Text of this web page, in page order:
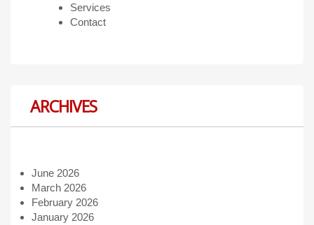
Services
Contact
ARCHIVES
June 2026
March 2026
February 2026
January 2026